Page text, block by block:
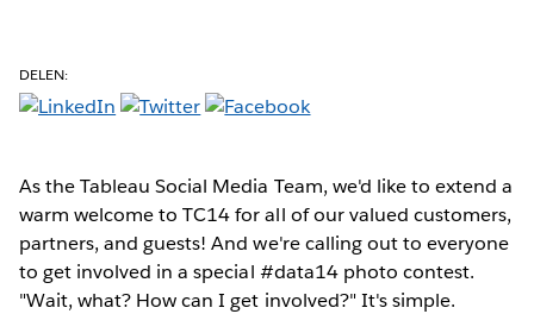
DELEN:
As the Tableau Social Media Team, we'd like to extend a
warm welcome to TC14 for all of our valued customers,
partners, and guests! And we're calling out to everyone
to get involved in a special #data14 photo contest.
"Wait, what? How can I get involved?" It's simple.